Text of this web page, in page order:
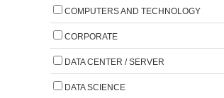
COMPUTERS AND TECHNOLOGY
CORPORATE
DATA CENTER / SERVER
DATA SCIENCE